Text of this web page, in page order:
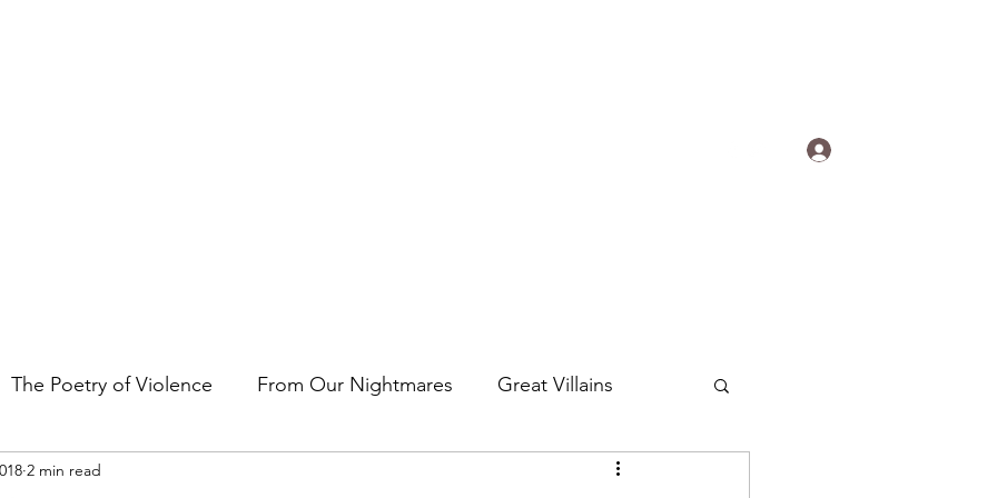
The Poetry of Violence From Our Nightmares Great Villains
Gems Horror Around the World
2 min read